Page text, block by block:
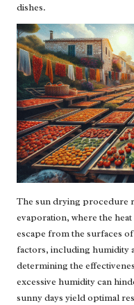
dishes.
The sun drying procedure
evaporation, where the
escape from the surfaces
factors, including humidity
determining the
excessive humidity can
sunny days yield optimal